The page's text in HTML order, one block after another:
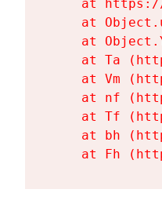
at
at
at
at Ta
at Vm
at nf
at Tf
at bh
at Fh